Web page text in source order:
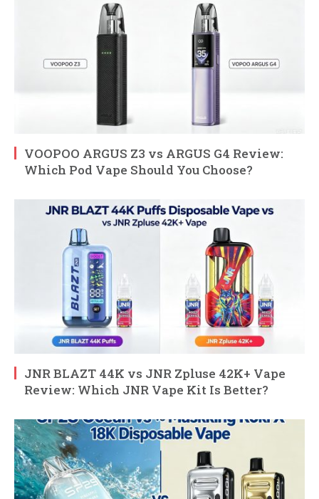
VOOPOO ARGUS Z3 vs ARGUS G4 Review:
Which Pod Vape Should You Choose?
JNR BLAZT 44K vs JNR Zpluse 42K+ Vape
Review: Which JNR Vape Kit Is Better?